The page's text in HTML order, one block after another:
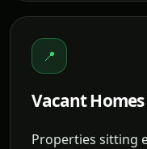
📍
Vacant Homes
Properties sitting